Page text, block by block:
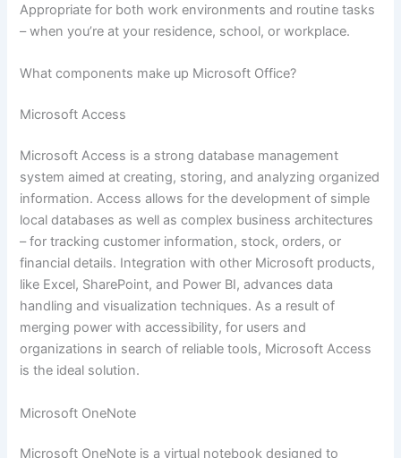
Appropriate for both work environments and routine tasks
– when you’re at your residence, school, or workplace.
What components make up Microsoft Office?
Microsoft Access
Microsoft Access is a strong database management
system aimed at creating, storing, and analyzing organized
information. Access allows for the development of simple
local databases as well as complex business architectures
– for tracking customer information, stock, orders, or
financial details. Integration with other Microsoft products,
like Excel, SharePoint, and Power BI, advances data
handling and visualization techniques. As a result of
merging power with accessibility, for users and
organizations in search of reliable tools, Microsoft Access
is the ideal solution.
Microsoft OneNote
Microsoft OneNote is a virtual notebook designed to